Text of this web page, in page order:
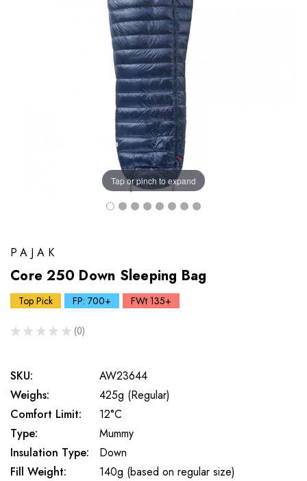
Tap or pinch to expand
PAJAK
Core 250 Down Sleeping Bag
Top Pick FP: 700+ FWt 135+
★ ★ ★ ★ ★ 0
0
SKU:
AW23644
Weighs:
425g (Regular)
Comfort Limit:
12°C
Type:
Mummy
Insulation Type:
Down
Fill Weight:
140g (based on regular size)